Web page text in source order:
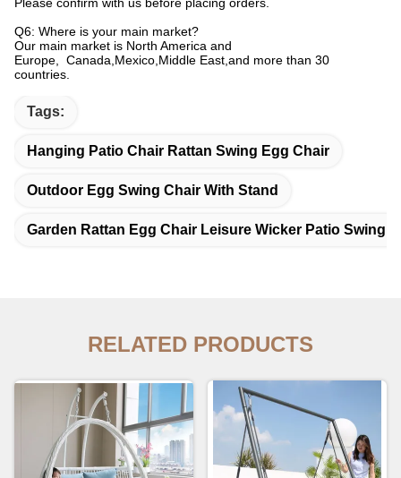
Please confirm with us before placing orders.
Q6: Where is your main market?
Our main market is North America and
Europe, Canada,Mexico,Middle East,and more than 30
countries.
Tags:
Hanging Patio Chair Rattan Swing Egg Chair
Outdoor Egg Swing Chair With Stand
Garden Rattan Egg Chair Leisure Wicker Patio Swing
RELATED PRODUCTS